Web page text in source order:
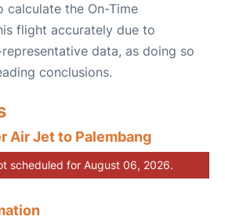
calculate the On-Time
flight accurately due to
data, as doing so
conclusions.
Air Jet to Palembang
scheduled for August 06, 2026.